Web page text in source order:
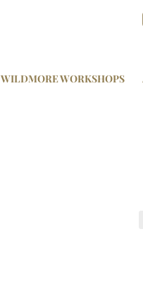
WILDMORE WORKSHOPS